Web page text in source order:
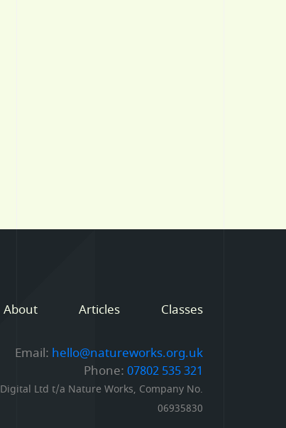
About Articles Classes
Email: hello@natureworks.org.uk
Phone: 07802 535 321
Ltd t/a Nature Works, Company No.
06935830